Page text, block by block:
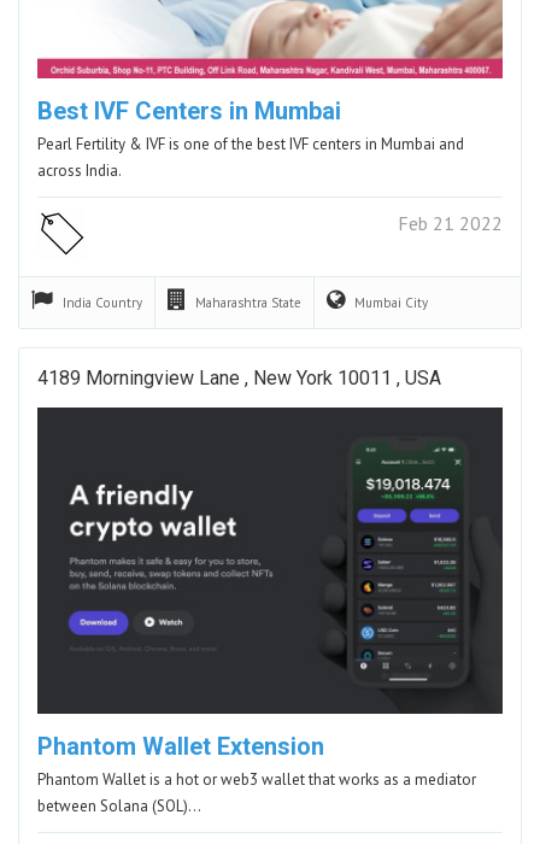
Best IVF Centers in Mumbai
Pearl Fertility & IVF is one of the best IVF centers in Mumbai and
across India.
Feb 21 2022
India Country Maharashtra State Mumbai City
4189 Morningview Lane , New York 10011 , USA
Phantom Wallet Extension
Phantom Wallet is a hot or web3 wallet that works as a mediator
between Solana (SOL)…